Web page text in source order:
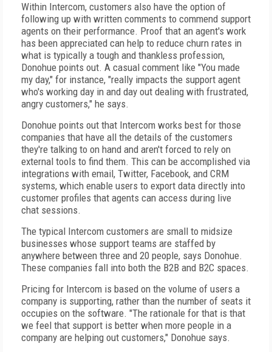
Within Intercom, customers also have the option of
following up with written comments to commend support
agents on their performance. Proof that an agent's work
has been appreciated can help to reduce churn rates in
what is typically a tough and thankless profession,
Donohue points out. A casual comment like "You made
my day," for instance, "really impacts the support agent
who's working day in and day out dealing with frustrated,
angry customers," he says.
Donohue points out that Intercom works best for those
companies that have all the details of the customers
they're talking to on hand and aren't forced to rely on
external tools to find them. This can be accomplished via
integrations with email, Twitter, Facebook, and CRM
systems, which enable users to export data directly into
customer profiles that agents can access during live
chat sessions.
The typical Intercom customers are small to midsize
businesses whose support teams are staffed by
anywhere between three and 20 people, says Donohue.
These companies fall into both the B2B and B2C spaces.
Pricing for Intercom is based on the volume of users a
company is supporting, rather than the number of seats it
occupies on the software. "The rationale for that is that
we feel that support is better when more people in a
company are helping out customers," Donohue says.